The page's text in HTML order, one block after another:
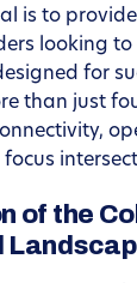
is to
looking to
for
than just
of the